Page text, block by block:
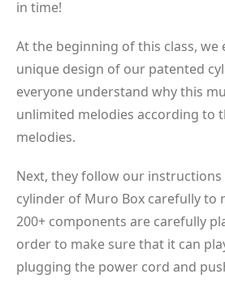
in time!
At the beginning of this class, we
unique design of our patented
everyone understand why this
unlimited melodies according to
melodies.
Next, they follow our
cylinder of Muro Box carefully to
200+ components are carefully
order to make sure that it can
plugging the power cord and